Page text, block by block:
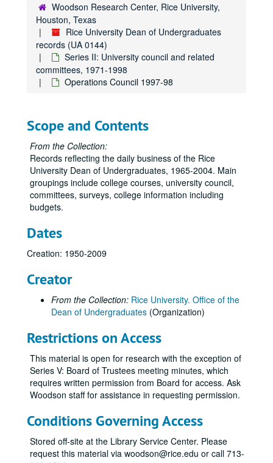
Woodson Research Center, Rice University,
Houston, Texas
Rice University Dean of Undergraduates
records (UA 0144)
Series II: University council and related
committees, 1971-1998
Operations Council 1997-98
Scope and Contents
From the Collection:
Records reflecting the daily business of the Rice
University Dean of Undergraduates, 1965-2004. Main
groupings include college courses, university council,
committees, surveys, college information including
budgets.
Dates
Creation: 1950-2009
Creator
From the Collection: Rice University. Office of the
Dean of Undergraduates (Organization)
Restrictions on Access
This material is open for research with the exception of
Series V: Board of Trustees meeting minutes, which
requires written permission from Board for access. Ask
Woodson staff for assistance in requesting permission.
Conditions Governing Access
Stored off-site at the Library Service Center. Please
request this material via woodson@rice.edu or call 713-